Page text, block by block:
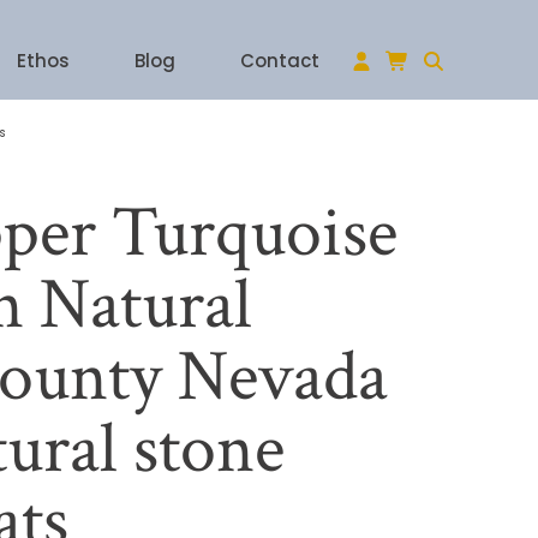
Ethos Blog Contact
Turquoise
Natural
Nevada
stone